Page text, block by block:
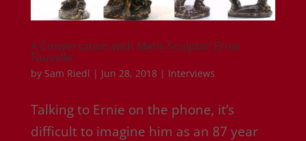
A Conversation with Metis Sculptor Ernie
Fauvelle
by Sam Riedl | Jun 28, 2018| Interviews
Talking to Ernie on the phone, it’s
difficult to imagine him as an 87 year